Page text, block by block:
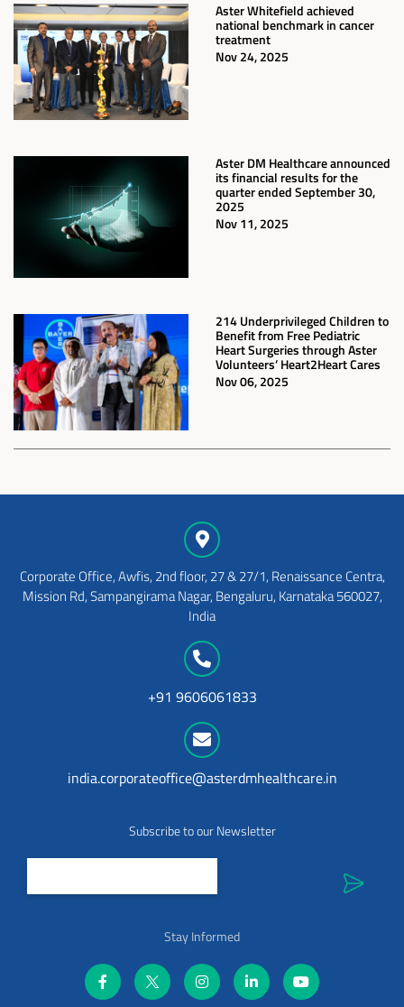
Aster Whitefield achieved
national benchmark in cancer
treatment
Nov 24, 2025
Aster DM Healthcare announced
its financial results for the
quarter ended September 30,
2025
Nov 11, 2025
214 Underprivileged Children to
Benefit from Free Pediatric
Heart Surgeries through Aster
Volunteers’ Heart2Heart Cares
Nov 06, 2025
Corporate Office, Awfis, 2nd floor, 27 & 27/1, Renaissance Centra,
Mission Rd, Sampangirama Nagar, Bengaluru, Karnataka 560027,
India
+91 9606061833
india.corporateoffice@asterdmhealthcare.in
Subscribe to our Newsletter
Stay Informed